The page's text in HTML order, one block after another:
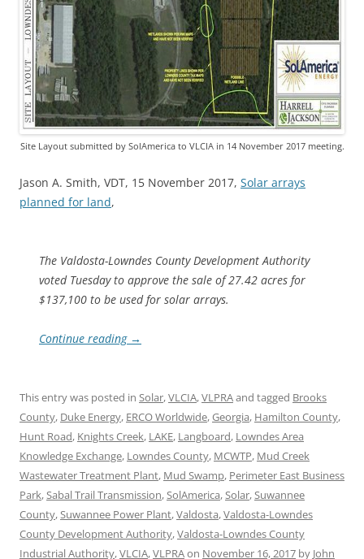
Site Layout submitted by SolAmerica to VLCIA in 14 November 2017 meeting.
Jason A. Smith, VDT, 15 November 2017, Solar arrays
planned for land,
The Valdosta-Lowndes County Development Authority
voted Tuesday to approve the sale of 27.42 acres for
$137,100 to be used for solar arrays.
Continue reading →
This entry was posted in Solar,VLCIA,VLPRAand tagged Brooks
County, Duke Energy, ERCO Worldwide,Georgia, Hamilton County,
Hunt Road, Knights Creek, LAKE, Langboard, Lowndes Area
Knowledge Exchange, Lowndes County, MCWTP, Mud Creek
Wastewater Treatment Plant, Mud Swamp, Perimeter East Business
Park,Sabal Trail Transmission,SolAmerica,Solar,Suwannee
County,Suwannee Power Plant,Valdosta,Valdosta-Lowndes
County Development Authority,Valdosta-Lowndes County
Industrial Authority,VLCIA,VLPRAon November 16, 2017 by John